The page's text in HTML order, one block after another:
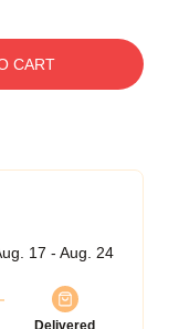
CART
17 - Aug. 24
Delivered